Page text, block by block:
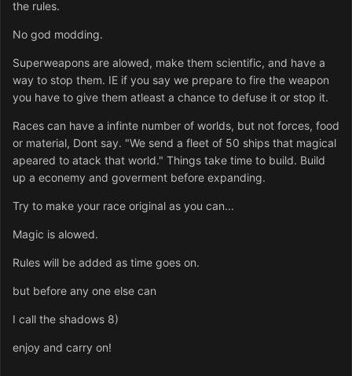
the rules.
No god modding.
Superweapons are alowed, make them scientific, and have a
way to stop them. IE if you say we prepare to fire the weapon
you have to give them atleast a chance to defuse it or stop it.
Races can have a infinte number of worlds, but not forces, food
or material, Dont say. "We send a fleet of 50 ships that magical
apeared to atack that world." Things take time to build. Build
up a econemy and goverment before expanding.
Try to make your race original as you can...
Magic is alowed.
Rules will be added as time goes on.
but before any one else can
I call the shadows 8)
enjoy and carry on!